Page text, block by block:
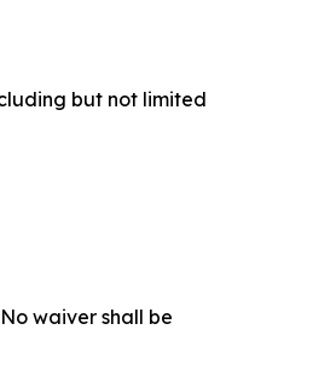
but not limited
waiver shall be